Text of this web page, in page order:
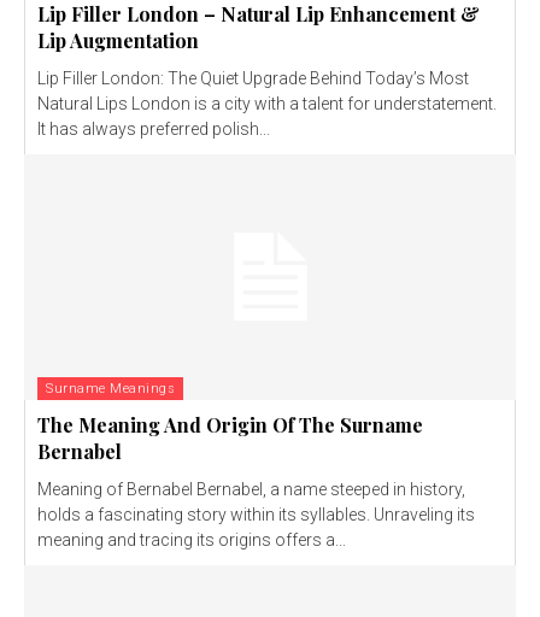
Lip Filler London – Natural Lip Enhancement &
Lip Augmentation
Lip Filler London: The Quiet Upgrade Behind Today’s Most
Natural Lips London is a city with a talent for understatement.
It has always preferred polish...
Surname Meanings
The Meaning And Origin Of The Surname
Bernabel
Meaning of Bernabel Bernabel, a name steeped in history,
holds a fascinating story within its syllables. Unraveling its
meaning and tracing its origins offers a...